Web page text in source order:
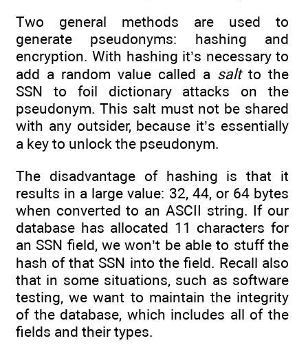
Two general methods are used to
generate pseudonyms: hashing and
encryption. With hashing it’s necessary to
add a random value called a saltto the
SSN to foil dictionary attacks on the
pseudonym. This salt must not be shared
with any outsider, because it’s essentially
a key to unlock the pseudonym.
The disadvantage of hashing is that it
results in a large value: 32, 44, or 64 bytes
when converted to an ASCII string. If our
database has allocated 11 characters for
an SSN field, we won’t be able to stuff the
hash of that SSN into the field. Recall also
that in some situations, such as software
testing, we want to maintain the integrity
of the database, which includes all of the
fields and their types.